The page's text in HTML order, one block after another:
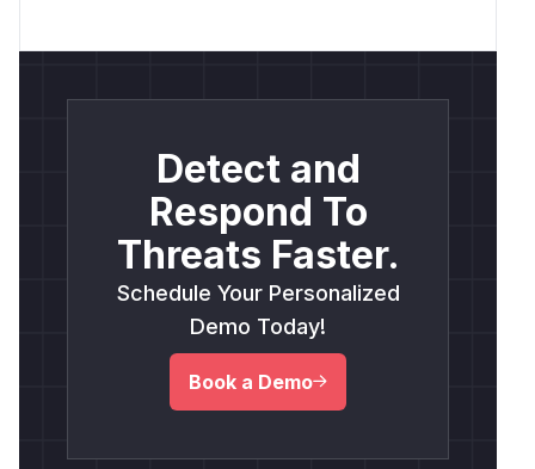
Detect and
Respond To
Threats Faster.
Schedule Your Personalized
Demo Today!
Book a Demo